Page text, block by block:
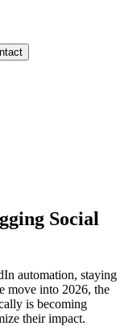
Social
automation, staying
move into 2026, the
is becoming
their impact.